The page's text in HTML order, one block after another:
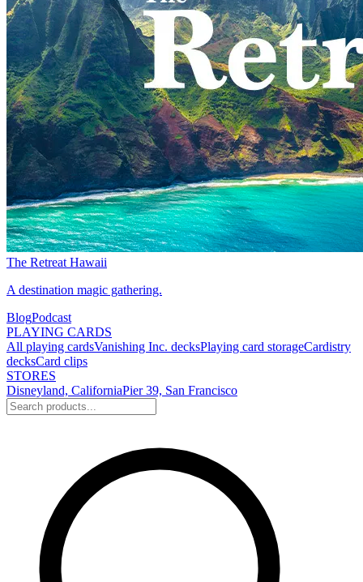
The Retreat Hawaii
A destination magic gathering.
BlogPodcast
PLAYING CARDS
All playing cardsVanishing Inc. decksPlaying card storageCardistry
decksCard clips
STORES
Disneyland, CaliforniaPier 39, San Francisco